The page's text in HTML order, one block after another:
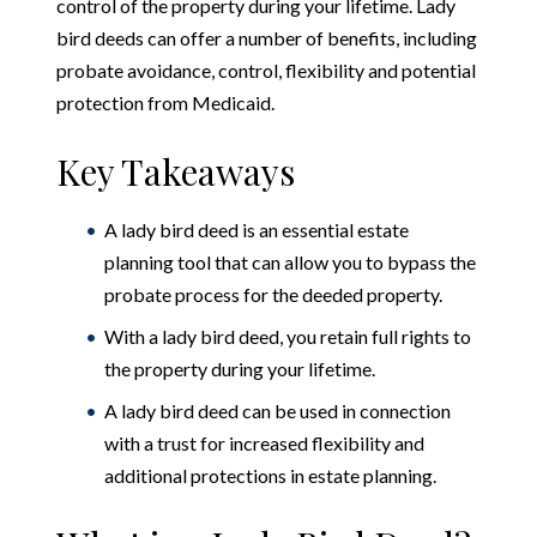
control of the property during your lifetime. Lady
bird deeds can offer a number of benefits, including
probate avoidance, control, flexibility and potential
protection from Medicaid.
Key Takeaways
A lady bird deed is an essential estate
planning tool that can allow you to bypass the
probate process for the deeded property.
With a lady bird deed, you retain full rights to
the property during your lifetime.
A lady bird deed can be used in connection
with a trust for increased flexibility and
additional protections in estate planning.